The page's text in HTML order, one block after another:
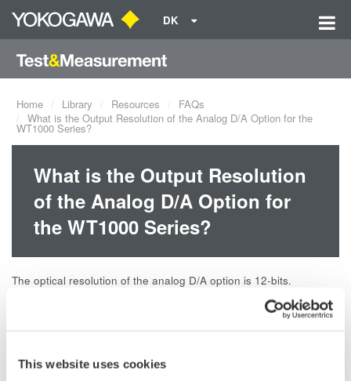
This website uses cookies
DK
Home Library Resources
FAQs
What is the Output Resolution of the Analog D/A Option for the
WT1000 Series?
What is the Output Resolution
of the Analog D/A Option for
the WT1000 Series?
The optical resolution of the analog D/A option is 12-bits.